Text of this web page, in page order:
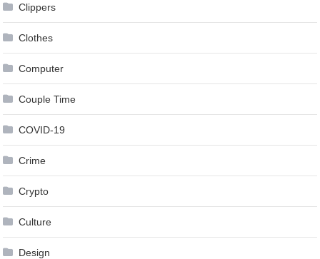
Clippers
Clothes
Computer
Couple Time
COVID-19
Crime
Crypto
Culture
Design